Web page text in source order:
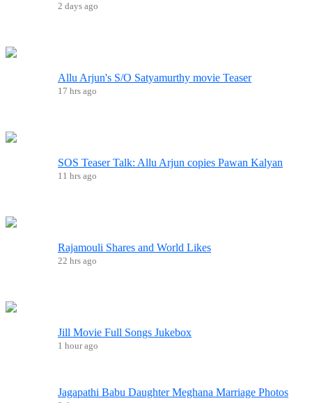
2 days ago
Allu Arjun's S/O Satyamurthy movie Teaser
17 hrs ago
SOS Teaser Talk: Allu Arjun copies Pawan Kalyan
11 hrs ago
Rajamouli Shares and World Likes
22 hrs ago
Jill Movie Full Songs Jukebox
1 hour ago
Jagapathi Babu Daughter Meghana Marriage Photos